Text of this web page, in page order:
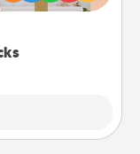
Explore topics